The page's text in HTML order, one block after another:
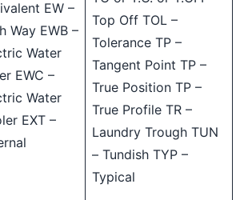
EW –
Way EWB –
Water
EWC –
Water
EXT –
Top Off TOL –
Tolerance TP –
Tangent Point TP –
True Position TP –
True Profile TR –
Laundry Trough TUN
– Tundish TYP –
Typical